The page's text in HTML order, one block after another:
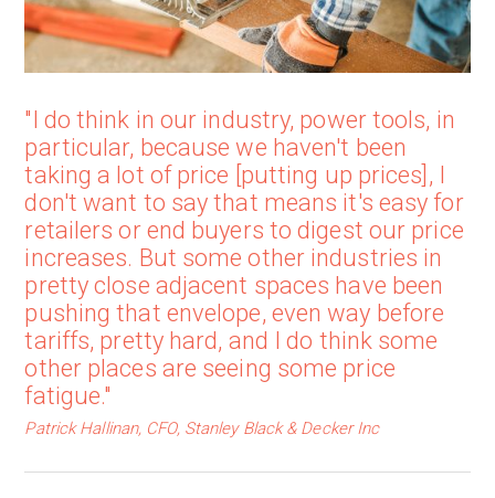
"I do think in our industry, power tools, in
particular, because we haven't been
taking a lot of price [putting up prices], I
don't want to say that means it's easy for
retailers or end buyers to digest our price
increases. But some other industries in
pretty close adjacent spaces have been
pushing that envelope, even way before
tariffs, pretty hard, and I do think some
other places are seeing some price
fatigue."
Patrick Hallinan, CFO, Stanley Black & Decker Inc